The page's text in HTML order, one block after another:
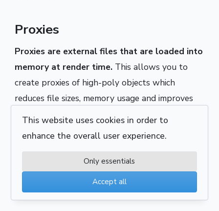
Proxies
Proxies are external files that are loaded into
memory at render time. This allows you to
create proxies of high-poly objects which
reduces file sizes, memory usage and improves
proxies e.g. trees, curtains, detailed furniture, etc.
Proxies can (and in most cases should) be
instanced.
This website uses cookies in order to
enhance the overall user experience.
Only essentials
Accept all